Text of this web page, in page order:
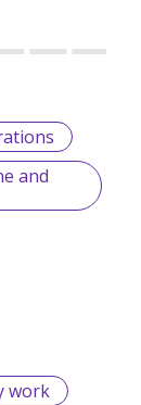
and
work